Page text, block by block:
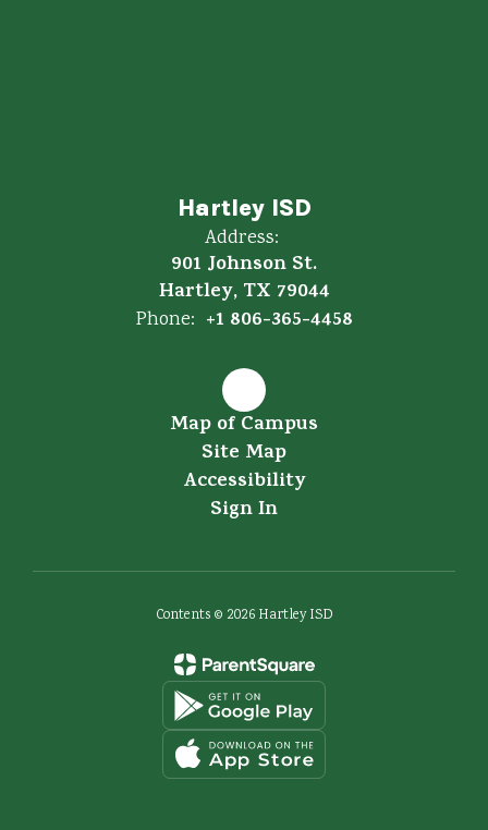
Hartley ISD
Address:
901 Johnson St.
Hartley, TX 79044
Phone: +1 806-365-4458
Map of Campus
Site Map
Accessibility
Sign In
Contents © 2026 Hartley ISD